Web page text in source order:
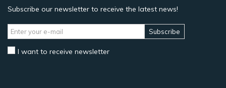
Subscribe our newsletter to receive the latest news!
Subscribe
I want to receive newsletter